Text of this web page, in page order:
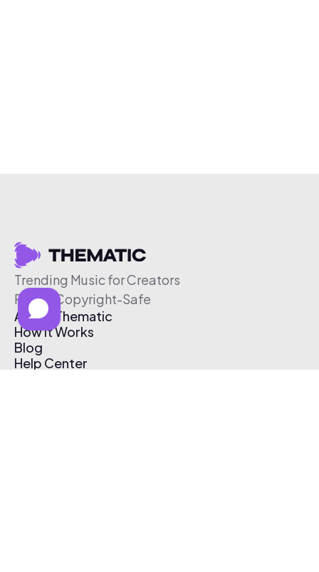
Trending Music for Creators
Free & Copyright-Safe
About Thematic
How It Works
Blog
Help Center